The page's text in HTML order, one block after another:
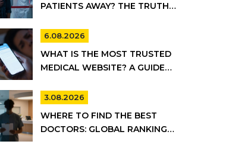
PATIENTS AWAY? THE TRUTH
CARE
6.08.2026
WHAT IS THE MOST TRUSTED
MEDICAL WEBSITE? A GUIDE
INFORMATION
3.08.2026
WHERE TO FIND THE BEST
DOCTORS: GLOBAL RANKINGS